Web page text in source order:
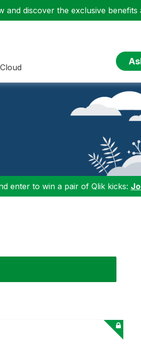
and discover the exclusive benefits
enter to win a pair of Qlik kicks: